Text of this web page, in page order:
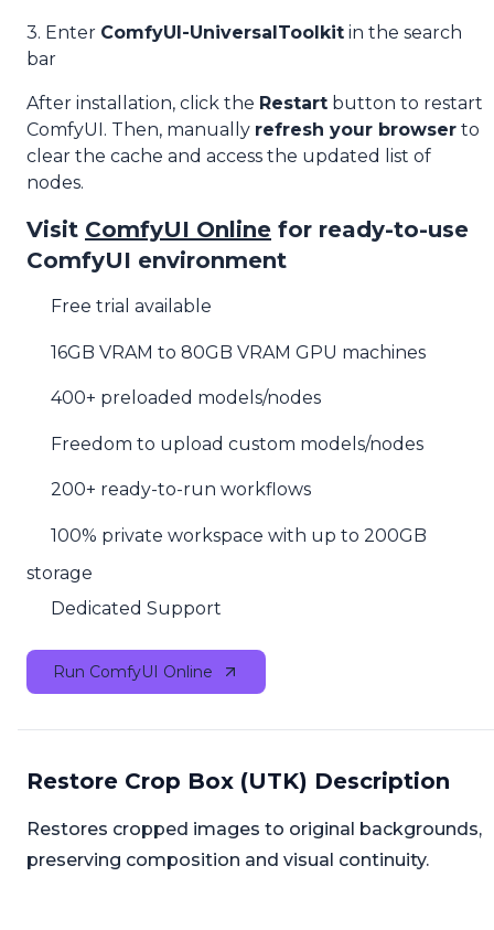
3. Enter ComfyUI-UniversalToolkit in the search
bar
After installation, click the Restart button to restart
ComfyUI. Then, manually refresh your browser to
clear the cache and access the updated list of
nodes.
Visit ComfyUI Online for ready-to-use
ComfyUI environment
Free trial available
16GB VRAM to 80GB VRAM GPU machines
400+ preloaded models/nodes
Freedom to upload custom models/nodes
200+ ready-to-run workflows
100% private workspace with up to 200GB
storage
Dedicated Support
Run ComfyUI Online
Restore Crop Box (UTK) Description
Restores cropped images to original backgrounds,
preserving composition and visual continuity.